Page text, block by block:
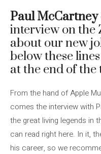
Paul McCartney
interview on the
about our new
below these
at the end of the
From the hand of Apple
comes the interview with
the great living legends in
can read right here. In it,
his career, so we